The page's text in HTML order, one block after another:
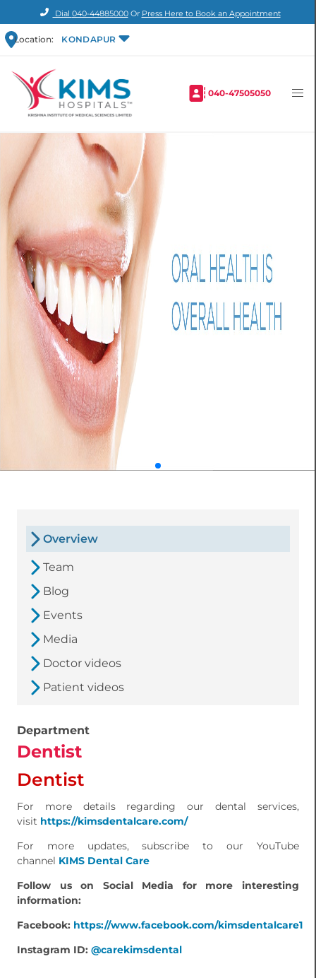
Dial 040-44885000Or Press Here to Book an Appointment
Location: KONDAPUR
040-47505050
Overview
Team
Blog
Events
Media
Doctor videos
Patient videos
Department
Dentist
Dentist
For more details regarding our dental services,
visit https://kimsdentalcare.com/
For more updates, subscribe to our YouTube
channel KIMS Dental Care
Follow us on Social Media for more interesting
information:
Facebook: https://www.facebook.com/kimsdentalcare1
Instagram ID: @carekimsdental